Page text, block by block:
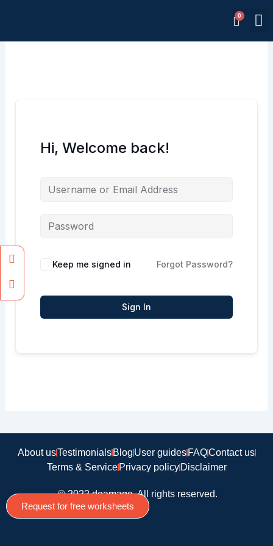
Hi, Welcome back!
Keep me signed in Forgot Password?
Sign In
About usTestimonialsBlogUser guidesFAQContact us
Terms & ServicePrivacy policyDisclaimer
© 2022 doamago, All rights reserved.
Facebook
Instagram
Request for free worksheets